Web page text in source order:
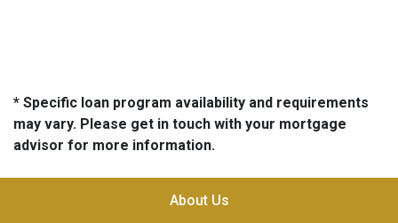
* Specific loan program availability and requirements
may vary. Please get in touch with your mortgage
advisor for more information.
About Us